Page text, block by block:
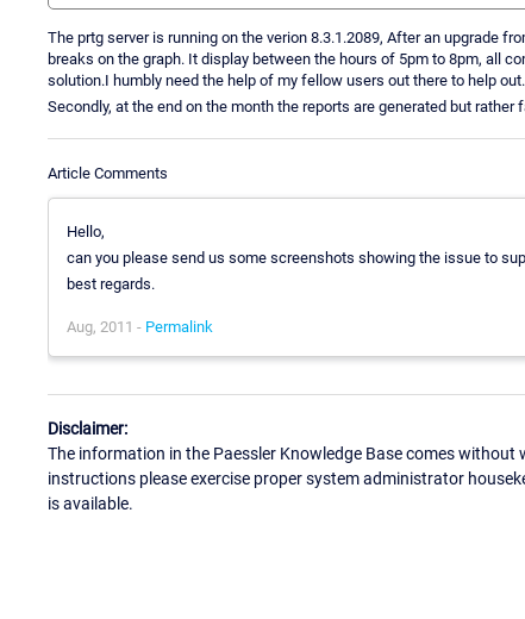
The prtg server is running on the verion 8.3.1.2089, After an upgrade
breaks on the graph. It display between the hours of 5pm to 8pm, all
solution.I humbly need the help of my fellow users out there to help out.
Secondly, at the end on the month the reports are generated but rather
Article Comments
Hello,
can you please send us some screenshots showing the issue to
best regards.
Aug, 2011 - Permalink
Disclaimer:
The information in the Paessler Knowledge Base comes
instructions please exercise proper system administrator
is available.